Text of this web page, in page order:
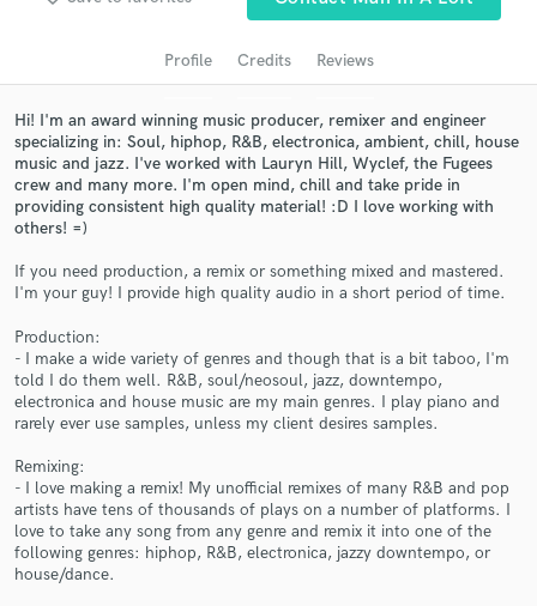
Profile Credits Reviews
Hi! I'm an award winning music producer, remixer and engineer
specializing in: Soul, hiphop, R&B, electronica, ambient, chill, house
music and jazz. I've worked with Lauryn Hill, Wyclef, the Fugees
crew and many more. I'm open mind, chill and take pride in
providing consistent high quality material! :D I love working with
others! =)
If you need production, a remix or something mixed and mastered.
I'm your guy! I provide high quality audio in a short period of time.
Production:
- I make a wide variety of genres and though that is a bit taboo, I'm
told I do them well. R&B, soul/neosoul, jazz, downtempo,
electronica and house music are my main genres. I play piano and
rarely ever use samples, unless my client desires samples.
Remixing:
- I love making a remix! My unofficial remixes of many R&B and pop
artists have tens of thousands of plays on a number of platforms. I
love to take any song from any genre and remix it into one of the
following genres: hiphop, R&B, electronica, jazzy downtempo, or
house/dance.
Search by credits or 'sounds like' and check out
Contact pros directly with your project details
and receive handcrafted proposals and budgets
in a flash.